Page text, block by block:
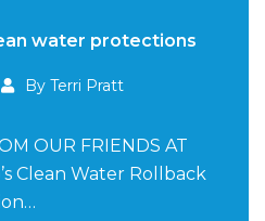
water protections
By Terri Pratt
OUR FRIENDS AT
Clean Water Rollback